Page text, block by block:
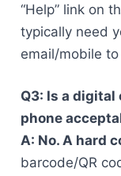
“Help” link on
typically need
email/mobile
Q3: Is a
phone
A: No. A hard
barcode/QR